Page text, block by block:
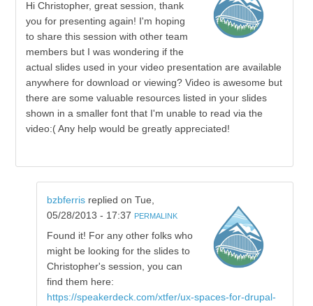
Hi Christopher, great session, thank
you for presenting again! I'm hoping
to share this session with other team
members but I was wondering if the
actual slides used in your video presentation are available
anywhere for download or viewing? Video is awesome but
there are some valuable resources listed in your slides
shown in a smaller font that I'm unable to read via the
video:( Any help would be greatly appreciated!
bzbferrisreplied on Tue,
05/28/2013 - 17:37 PERMALINK
Found it! For any other folks who
might be looking for the slides to
Christopher's session, you can
find them here:
https://speakerdeck.com/xtfer/ux-spaces-for-drupal-